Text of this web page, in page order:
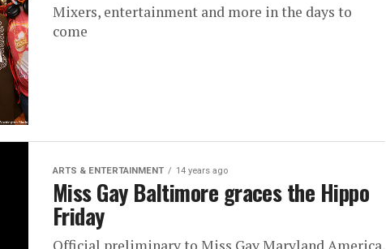
Mixers, entertainment and more in the days to
come
ARTS & ENTERTAINMENT 14 years ago
Miss Gay Baltimore graces the Hippo
Friday
Official preliminary to Miss Gay Maryland America,